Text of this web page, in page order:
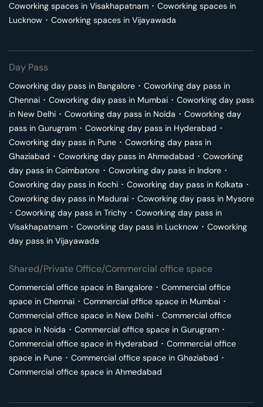
Coworking spaces in Visakhapatnam ･ Coworking spaces in
Lucknow ･ Coworking spaces in Vijayawada
Day Pass
Coworking day pass in Bangalore ･ Coworking day pass in
Chennai ･ Coworking day pass in Mumbai ･ Coworking day pass
in New Delhi ･ Coworking day pass in Noida ･ Coworking day
pass in Gurugram ･ Coworking day pass in Hyderabad ･
Coworking day pass in Pune ･ Coworking day pass in
Ghaziabad ･ Coworking day pass in Ahmedabad ･ Coworking
day pass in Coimbatore ･ Coworking day pass in Indore ･
Coworking day pass in Kochi ･ Coworking day pass in Kolkata ･
Coworking day pass in Madurai ･ Coworking day pass in Mysore
･ Coworking day pass in Trichy ･ Coworking day pass in
Visakhapatnam ･ Coworking day pass in Lucknow ･ Coworking
day pass in Vijayawada
Shared/Private Office/Commercial office space
Commercial office space in Bangalore ･ Commercial office
space in Chennai ･ Commercial office space in Mumbai ･
Commercial office space in New Delhi ･ Commercial office
space in Noida ･ Commercial office space in Gurugram ･
Commercial office space in Hyderabad ･ Commercial office
space in Pune ･ Commercial office space in Ghaziabad ･
Commercial office space in Ahmedabad